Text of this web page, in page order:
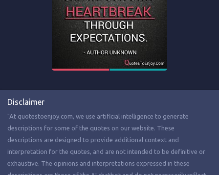
Disclaimer
"At quotestoenjoy.com, we use artificial intelligence to generate
descriptions for some of the quotes on our website. These
descriptions are designed to provide additional context and
interpretation for the quotes, and are not intended to be definitive or
exhaustive. The opinions and interpretations expressed in these